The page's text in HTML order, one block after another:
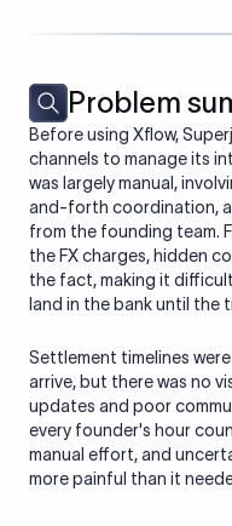
Problem
Before using Xflow,
channels to manage its
was largely manual,
and-forth coordination,
from the founding team.
the FX charges, hidden
the fact, making it
land in the bank until the
Settlement timelines
arrive, but there was no
updates and poor
every founder's hour
manual effort, and
more painful than it